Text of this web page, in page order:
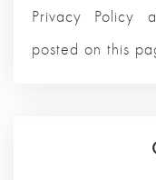
Privacy Policy
posted on this